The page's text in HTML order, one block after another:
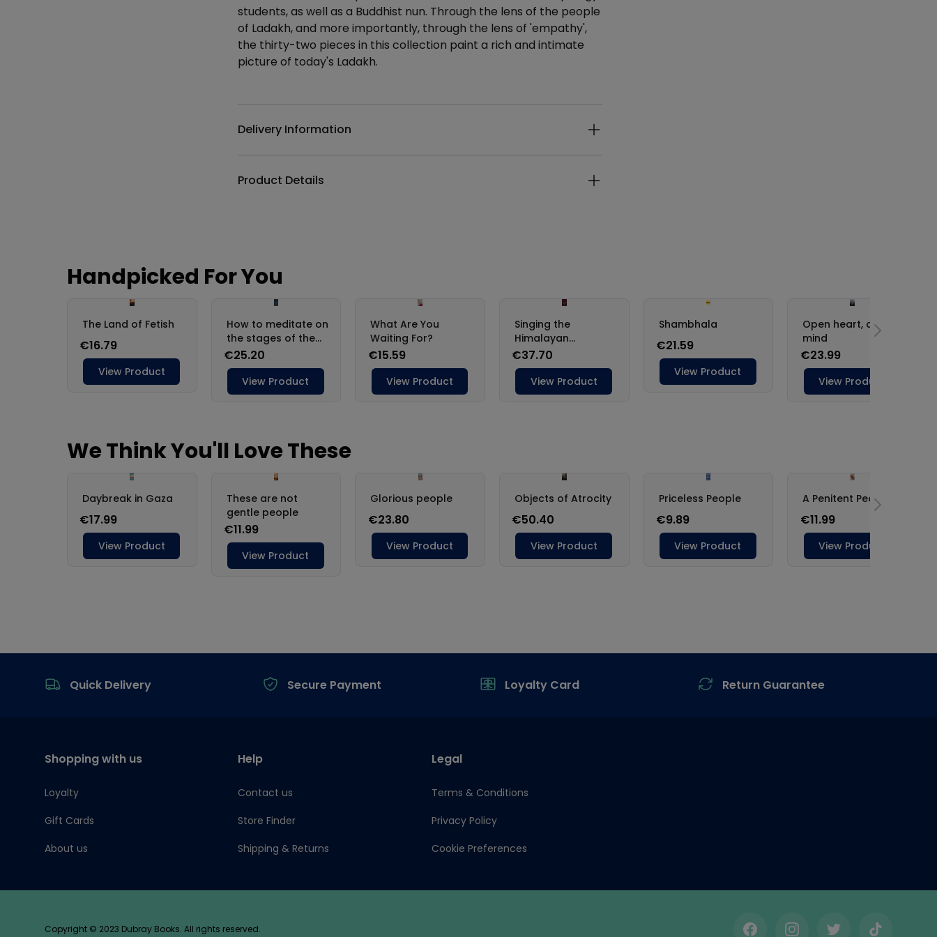
students, as well as a Buddhist nun. Through the lens of the people
of Ladakh, and more importantly, through the lens of 'empathy',
the thirty-two pieces in this collection paint a rich and intimate
picture of today's Ladakh.
Delivery Information
Product Details
Quick Delivery
Secure Payment Loyalty Card Return Guarantee
Shopping with us
Loyalty
Gift Cards
About us
Help
Contact us
Store Finder
Shipping & Returns
Legal
Terms & Conditions
Privacy Policy
Cookie Preferences
Copyright © 2023 Dubray Books. All rights reserved.